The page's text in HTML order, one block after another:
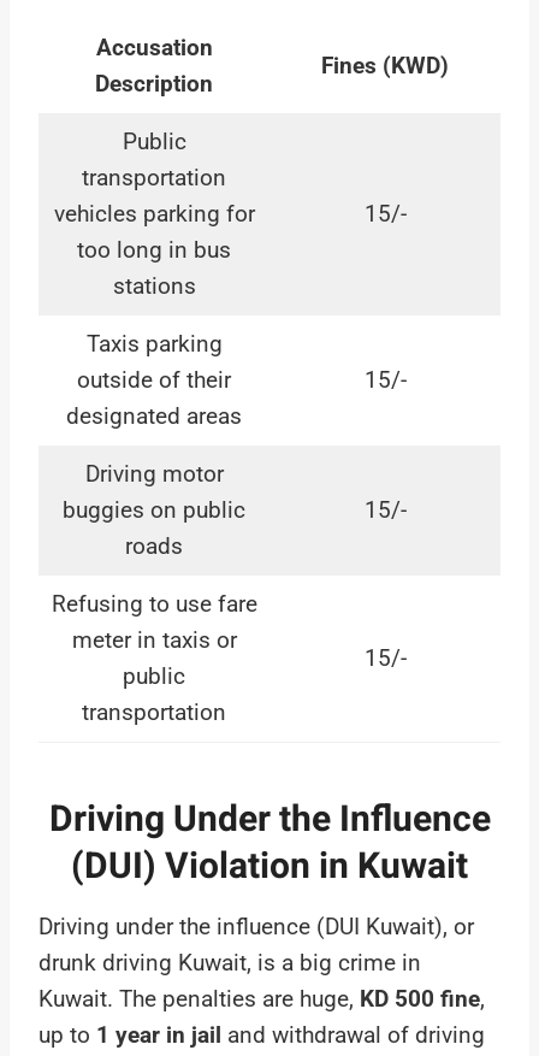
Accusation
Description
Fines (KWD)
Public
transportation
vehicles parking for
too long in bus
stations
15/-
Taxis parking
outside of their
designated areas
15/-
Driving motor
buggies on public
roads
15/-
Refusing to use fare
meter in taxis or
public
transportation
15/-
Driving Under the Influence
(DUI) Violation in Kuwait
Driving under the influence (DUI Kuwait), or
drunk driving Kuwait, is a big crime in
Kuwait. The penalties are huge, KD 500 fine,
up to 1 year in jail and withdrawal of driving